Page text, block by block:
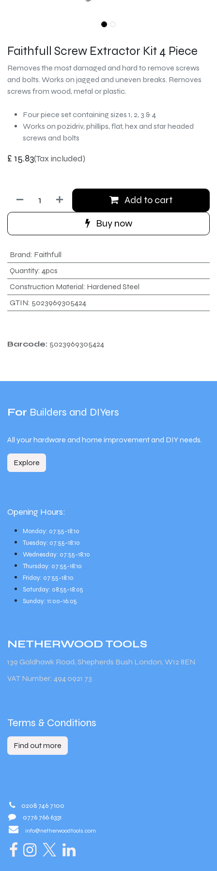
Faithfull Screw Extractor Kit 4 Piece
Removes the most damaged and hard to remove screws
and bolts. Works on jagged and uneven breaks. Removes
screws from wood, metal or plastic.
Four piece set containing sizes 1, 2, 3 & 4
Works on pozidriv, phillips, flat, hex and star headed
screws and bolts
£ 15.83(Tax included)
Add to cart
Buy now
Brand: Faithfull
Quantity: 4pcs
Construction Material: Hardened Steel
GTIN: 5023969305424
Barcode: 5023969305424
For Builders and DIYers
All your hardware and home improvement and DIY needs.
Explore
Opening Hours:
Monday: 07:55-18:10
Tuesday: 07:55-18:10
Wednesday: 07:55-18:10
Thursday: 07:55-18:10
Friday: 07:55-18:10
Saturday: 08:55-18:05
Sunday: 11:00-16:05
NETHERWOOD TOOLS
139 Goldhawk Road, Shepherds Bush London, W12 8EN
VAT Number: 494 0921 73
Terms & Conditions
Find out more
0208 746 7100
0776 766 6331
info@netherwoodtools.com​